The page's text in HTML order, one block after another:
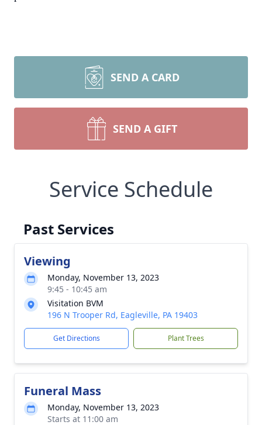
SEND A CARD
SEND A GIFT
Service Schedule
Past Services
Viewing
Monday, November 13, 2023
9:45 - 10:45 am
Visitation BVM
196 N Trooper Rd, Eagleville, PA 19403
Get Directions Plant Trees
Funeral Mass
Monday, November 13, 2023
Starts at 11:00 am